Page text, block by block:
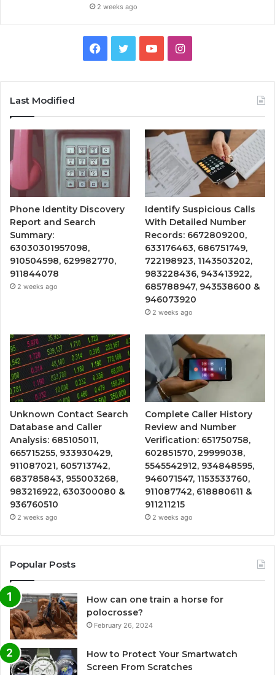
2 weeks ago
Facebook
TwitterYouTubeInstagram
Last Modified
Phone Identity Discovery
Report and Search
Summary:
63030301957098,
910504598, 629982770,
911844078
2 weeks ago
Identify Suspicious Calls
With Detailed Number
Records: 6672809200,
633176463, 686751749,
722198923, 1143503202,
983228436, 943413922,
685788947, 943538600 &
946073920
2 weeks ago
Unknown Contact Search
Database and Caller
Analysis: 685105011,
665715255, 933930429,
911087021, 605713742,
683785843, 955003268,
983216922, 630300080 &
936760510
2 weeks ago
Complete Caller History
Review and Number
Verification: 651750758,
602851570, 29999038,
5545542912, 934848595,
946071547, 1153533760,
911087742, 618880611 &
911211215
2 weeks ago
Popular Posts
How can one train a horse for
polocrosse?
February 26, 2024
How to Protect Your Smartwatch
Screen From Scratches